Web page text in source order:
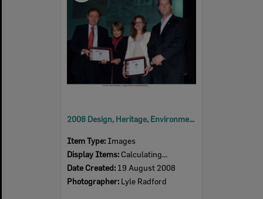
2008 Design, Heritage, Environment and Student Awards
Item Type: Images
Display Items: Calculating...
Date Created: 19 August 2008
Photographer: Lyle Radford